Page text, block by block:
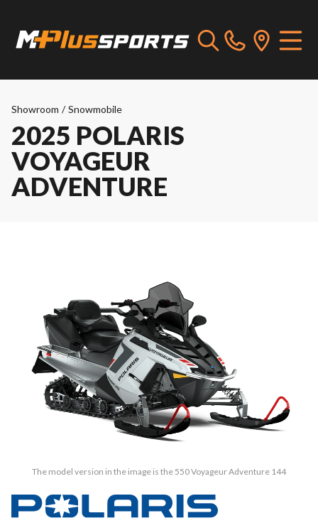
Showroom / Snowmobile
2025 POLARIS
VOYAGEUR
ADVENTURE
The model version in the image is the 550 Voyageur Adventure 144